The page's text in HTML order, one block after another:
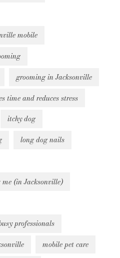
mobile
grooming in Jacksonville
time and reduces stress
itchy dog
long dog nails
(in Jacksonville)
professionals
mobile pet care